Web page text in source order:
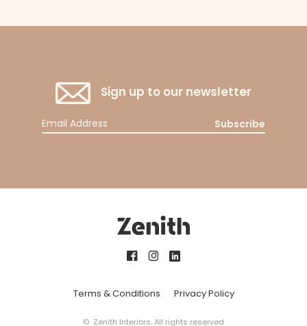
Sign up to our newsletter
Subscribe
Terms & Conditions Privacy Policy
© Zenith Interiors. All rights reserved